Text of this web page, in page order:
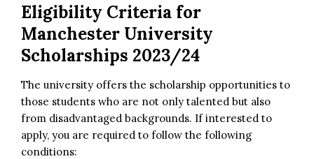
Eligibility Criteria for
Manchester University
Scholarships 2023/24
The university offers the scholarship opportunities to
those students who are not only talented but also
from disadvantaged backgrounds. If interested to
apply, you are required to follow the following
conditions: